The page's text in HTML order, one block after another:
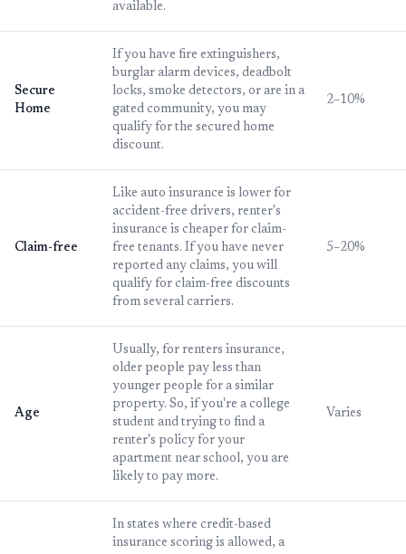
available.
Secure
Home
If you have fire extinguishers,
burglar alarm devices, deadbolt
locks, smoke detectors, or are in a
gated community, you may
qualify for the secured home
discount.
2–10%
Claim-free
Like auto insurance is lower for
accident-free drivers, renter's
insurance is cheaper for claim-
free tenants. If you have never
reported any claims, you will
qualify for claim-free discounts
from several carriers.
5–20%
Age
Usually, for renters insurance,
older people pay less than
younger people for a similar
property. So, if you're a college
student and trying to find a
renter's policy for your
apartment near school, you are
likely to pay more.
Varies
In states where credit-based
insurance scoring is allowed, a